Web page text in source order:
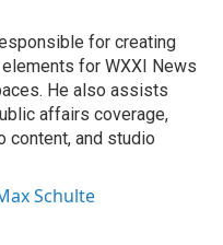
for creating
for WXXI News
He also assists
affairs coverage,
content, and studio
Schulte